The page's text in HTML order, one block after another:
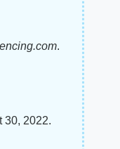
.
30, 2022.